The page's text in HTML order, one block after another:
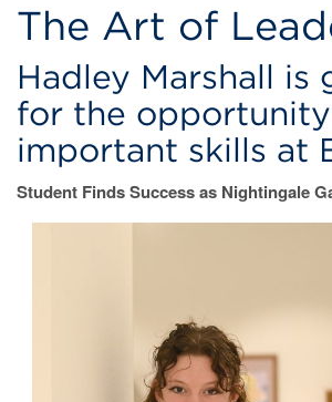
The Art of
Hadley Marshall is
for the
important skills at
Student Finds Success as Nightingale